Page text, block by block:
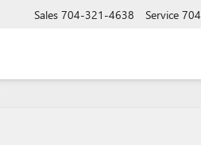
Sales 704-321-4638 Service